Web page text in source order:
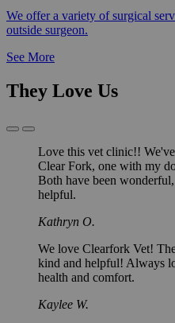
We offer a variety of surgical
outside surgeon.
See More
They Love Us
Previous
Next
Slide
Love this vet clinic!!
Clear Fork, one with my
Both have been
helpful.
Kathryn O.
We love Clearfork Vet!
kind and helpful! Always
health and comfort.
Kaylee W.